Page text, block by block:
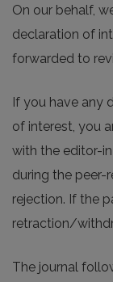
On our behalf,
declaration of
forwarded to
If you have any
of interest, you
with the editor-
during the peer-
rejection. If the
retraction/
The journal